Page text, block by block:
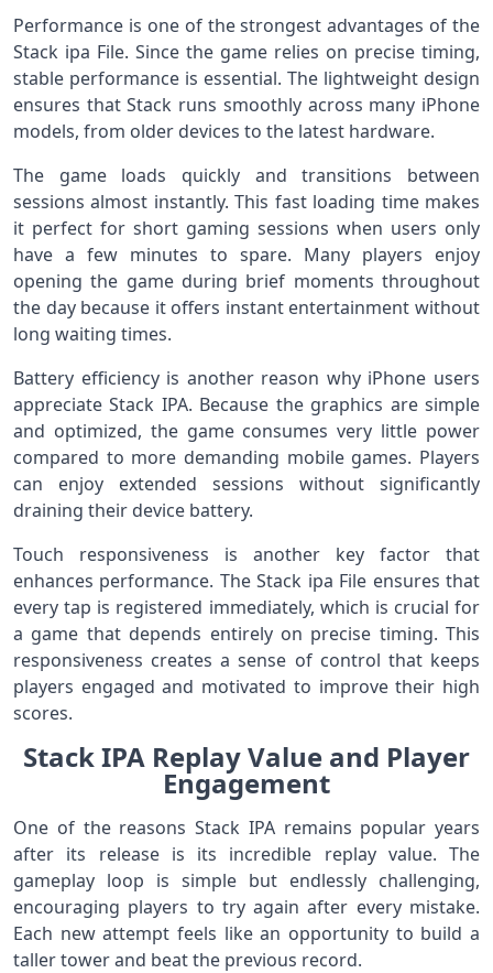
Performance is one of the strongest advantages of the
Stack ipa File. Since the game relies on precise timing,
stable performance is essential. The lightweight design
ensures that Stack runs smoothly across many iPhone
models, from older devices to the latest hardware.
The game loads quickly and transitions between
sessions almost instantly. This fast loading time makes
it perfect for short gaming sessions when users only
have a few minutes to spare. Many players enjoy
opening the game during brief moments throughout
the day because it offers instant entertainment without
long waiting times.
Battery efficiency is another reason why iPhone users
appreciate Stack IPA. Because the graphics are simple
and optimized, the game consumes very little power
compared to more demanding mobile games. Players
can enjoy extended sessions without significantly
draining their device battery.
Touch responsiveness is another key factor that
enhances performance. The Stack ipa File ensures that
every tap is registered immediately, which is crucial for
a game that depends entirely on precise timing. This
responsiveness creates a sense of control that keeps
players engaged and motivated to improve their high
scores.
Stack IPA Replay Value and Player
Engagement
One of the reasons Stack IPA remains popular years
after its release is its incredible replay value. The
gameplay loop is simple but endlessly challenging,
encouraging players to try again after every mistake.
Each new attempt feels like an opportunity to build a
taller tower and beat the previous record.